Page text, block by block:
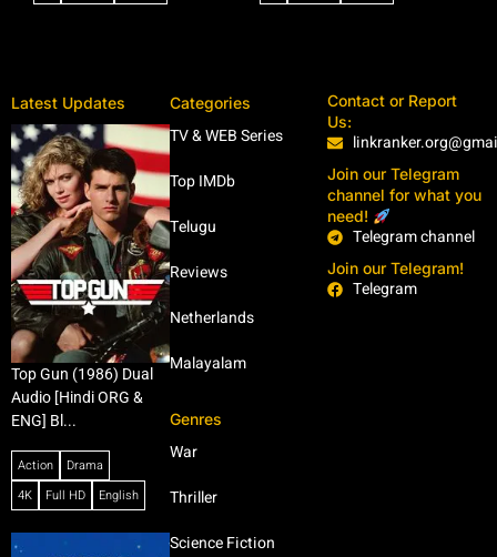
Latest Updates
Top Gun (1986) Dual
Audio [Hindi ORG &
ENG] Bl...
Action
Drama
4K
Full HD English
Categories
TV & WEB Series
Top IMDb
Telugu
Reviews
Netherlands
Malayalam
Genres
War
Thriller
Science Fiction
Contact or Report
Us:
Join our Telegram
channel for what you
need!
Telegram channel
Join our Telegram!
Telegram